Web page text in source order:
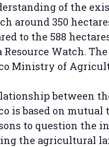
of the
around 350
to the 588
Resource Watch.
Ministry of
between
is based on
to question the
the agricultural